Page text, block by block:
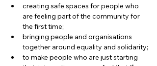
creating safe spaces for people who
are feeling part of the community for
the first time;
bringing people and organisations
together around equality and solidarity;
to make people who are just starting